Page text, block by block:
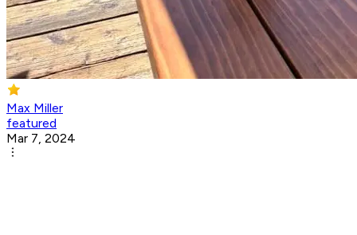
Max Miller
featured
Mar 7, 2024